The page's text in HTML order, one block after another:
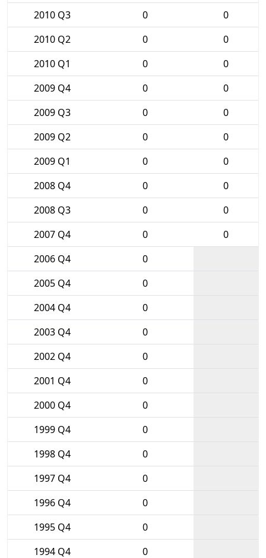
2010 Q3
0
0
2010 Q2
0
0
2010 Q1
0
0
2009 Q4
0
0
2009 Q3
0
0
2009 Q2
0
0
2009 Q1
0
0
2008 Q4
0
0
2008 Q3
0
0
2007 Q4
0
0
2006 Q4
0
2005 Q4
0
2004 Q4
0
2003 Q4
0
2002 Q4
0
2001 Q4
0
2000 Q4
0
1999 Q4
0
1998 Q4
0
1997 Q4
0
1996 Q4
0
1995 Q4
0
1994 Q4
0